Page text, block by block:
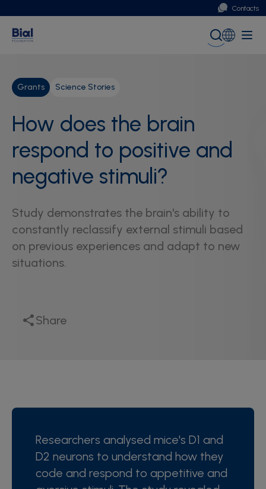
Contacts
Grants Science Stories
How does the brain
respond to positive and
negative stimuli?
Study demonstrates the brain's ability to
constantly reclassify external stimuli based
on previous experiences and adapt to new
situations.
Share
Researchers analysed mice's D1 and
D2 neurons to understand how they
code and respond to appetitive and